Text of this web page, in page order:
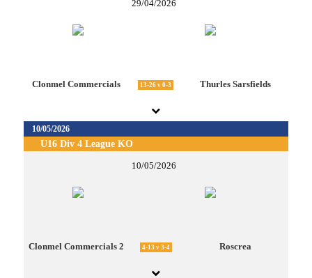
29/04/2026
Clonmel Commercials 13-26 v 0-3 Thurles Sarsfields
10/05/2026
U16 Div 4 League KO
10/05/2026
Clonmel Commercials 2 4-13 v 3-4 Roscrea